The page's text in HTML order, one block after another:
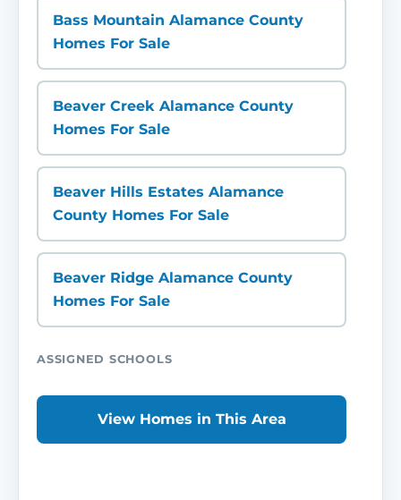
Bass Mountain Alamance County
Homes For Sale
Beaver Creek Alamance County
Homes For Sale
Beaver Hills Estates Alamance
County Homes For Sale
Beaver Ridge Alamance County
Homes For Sale
ASSIGNED SCHOOLS
View Homes in This Area